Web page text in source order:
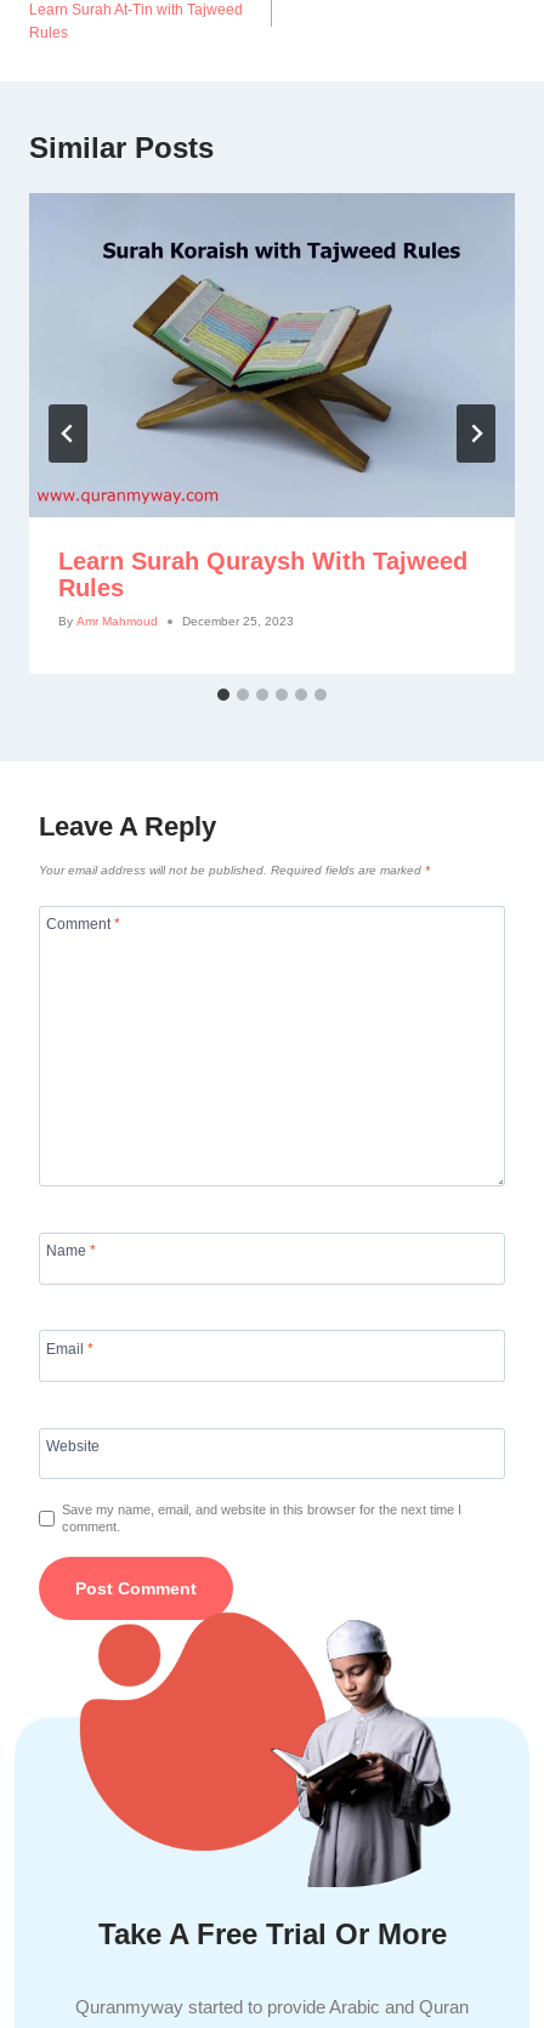
Learn Surah At-Tin with Tajweed
Rules
Similar Posts
Learn Surah Quraysh With Tajweed
Rules
By Amr Mahmoud December 25, 2023
Leave A Reply
Your email address will not be published. Required fields are marked *
Comment*
Name *
Email *
Website
Save my name, email, and website in this browser for the next time I
comment.
Take A Free Trial Or More
Quranmyway started to provide Arabic and Quran